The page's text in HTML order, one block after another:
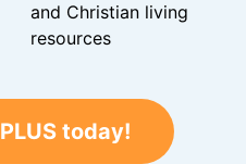
and Christian living
resources
today!